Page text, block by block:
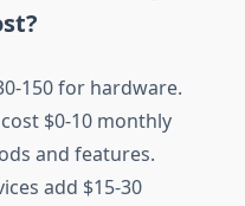
150 for hardware.
$0-10 monthly
and features.
add $15-30